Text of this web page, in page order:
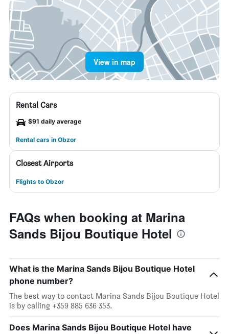
View in map
Rental Cars
$91 daily average
Rental cars in Obzor
Closest Airports
Flights to Obzor
FAQs when booking at Marina
Sands Bijou Boutique Hotel
What is the Marina Sands Bijou Boutique Hotel
phone number?
The best way to contact Marina Sands Bijou Boutique Hotel
is by calling +359 885 636 353.
Does Marina Sands Bijou Boutique Hotel have